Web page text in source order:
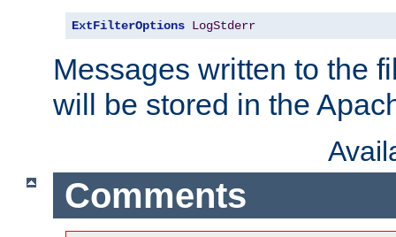
ExtFilterOptions LogStderr
Messages written to the
will be stored in the
Comments